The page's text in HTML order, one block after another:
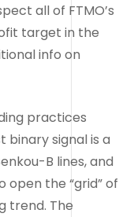
all of FTMO’s
target in the
info on
practices
binary signal is a
B lines, and
open the “grid” of
trend. The